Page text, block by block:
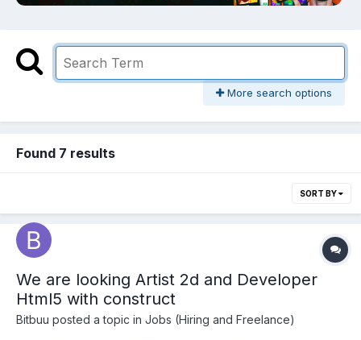
More search options
Found 7 results
SORT BY
We are looking Artist 2d and Developer
Html5 with construct
Bitbuu posted a topic in Jobs (Hiring and Freelance)